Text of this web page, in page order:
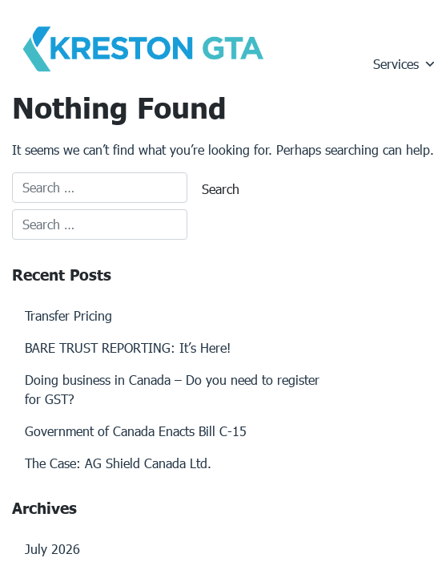
content
Services
Nothing Found
It seems we can’t find what you’re looking for. Perhaps searching can help.
Recent Posts
Transfer Pricing
BARE TRUST REPORTING: It’s Here!
Doing business in Canada – Do you need to register
for GST?
Government of Canada Enacts Bill C-15
The Case: AG Shield Canada Ltd.
Archives
July 2026